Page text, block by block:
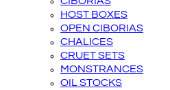
HOST BOXES
OPEN CIBORIAS
CHALICES
CRUET SETS
MONSTRANCES
OIL STOCKS